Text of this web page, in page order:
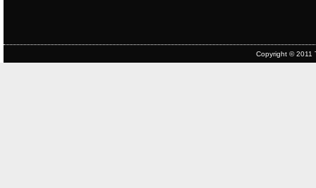
Copyright © 2011